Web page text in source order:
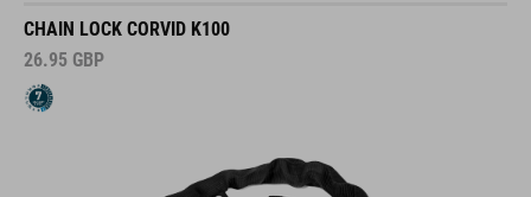
CHAIN LOCK CORVID K100
26.95 GBP